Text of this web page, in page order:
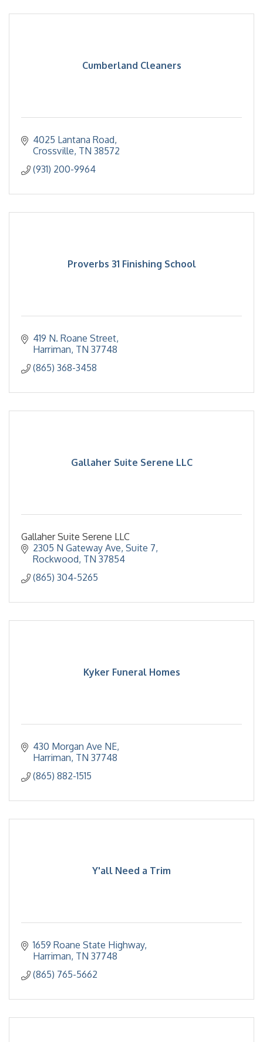
Cumberland Cleaners
4025 Lantana Road
Crossville TN 38572
(931) 200-9964
Proverbs 31 Finishing School
419 N. Roane Street
Harriman TN 37748
(865) 368-3458
Gallaher Suite Serene LLC
Gallaher Suite Serene LLC
2305 N Gateway Ave Suite 7
Rockwood TN 37854
(865) 304-5265
Kyker Funeral Homes
430 Morgan Ave NE
Harriman TN 37748
(865) 882-1515
Y'all Need a Trim
1659 Roane State Highway
Harriman TN 37748
(865) 765-5662